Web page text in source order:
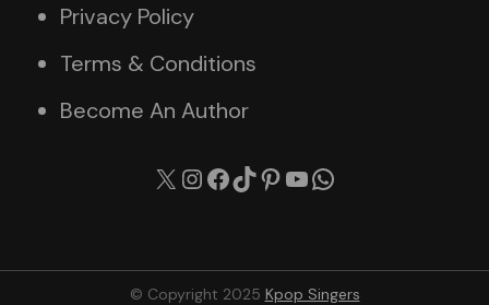
Privacy Policy
Terms & Conditions
Become An Author
X Instagram
Facebook
TikTok
Pinterest
YouTube
© Copyright 2025 Kpop Singers